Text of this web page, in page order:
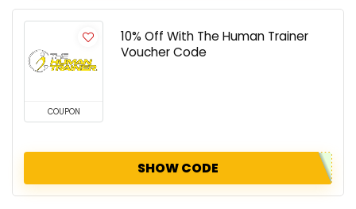
COUPON
10% Off With The Human Trainer
Voucher Code
SHOW CODE